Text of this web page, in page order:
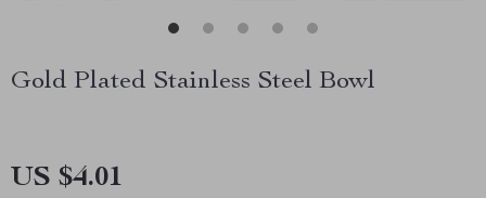
Gold Plated Stainless Steel Bowl
US $4.01